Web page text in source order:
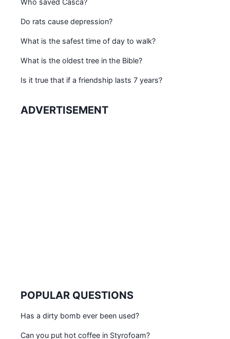
Who saved Casca?
Do rats cause depression?
What is the safest time of day to walk?
What is the oldest tree in the Bible?
Is it true that if a friendship lasts 7 years?
ADVERTISEMENT
POPULAR QUESTIONS
Has a dirty bomb ever been used?
Can you put hot coffee in Styrofoam?